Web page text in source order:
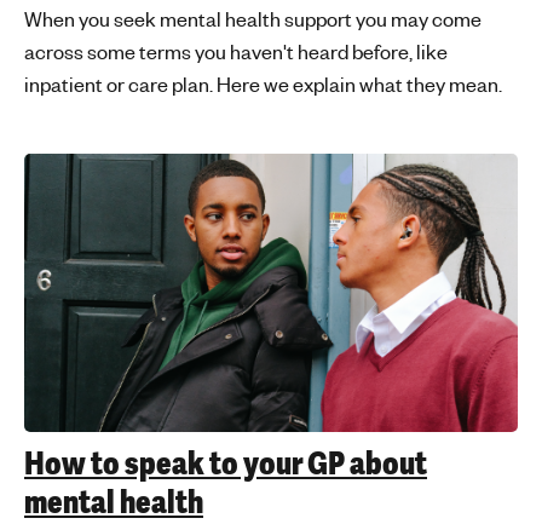
m
n
t
l
l
t
When you seek mental health support you may come
across some terms you haven't heard before, like
inpatient or care plan. Here we explain what they mean.
How to speak to your GP about
mental health